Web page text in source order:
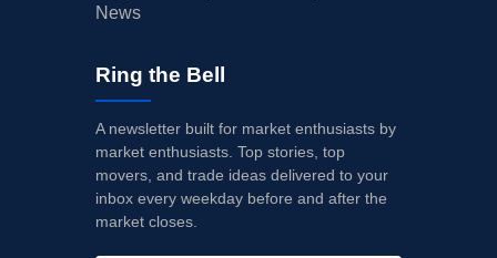
News
Ring the Bell
A newsletter built for market enthusiasts by
market enthusiasts. Top stories, top
movers, and trade ideas delivered to your
inbox every weekday before and after the
market closes.